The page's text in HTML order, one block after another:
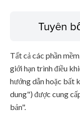
Tuyên
Tất cả các phần
giới hạn trình điều
hướng dẫn hoặc bất
dung") được cung
bản".